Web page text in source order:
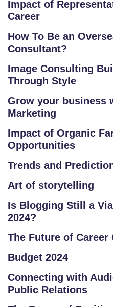
T
RI
A
L
O
U
R
S
S
F
O
K
L
O
E
P
R
Impact of
Career
How To Be an
Consultant?
Image Consulting
Through Style
Grow your business
Marketing
Impact of Organic
Opportunities
Trends and
Art of storytelling
Is Blogging Still a
2024?
The Future of Career
Budget 2024
Connecting with
Public Relations